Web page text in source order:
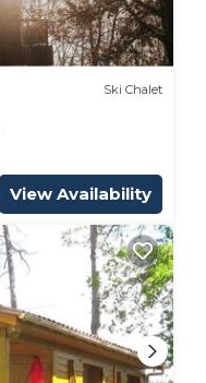
Ski Chalet
View Availability